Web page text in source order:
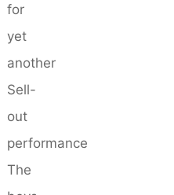
for
yet
another
Sell-
out
performance
The